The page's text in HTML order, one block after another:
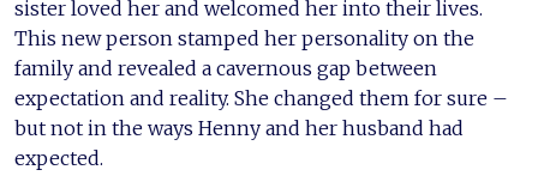
sister loved her and welcomed her into their lives.
This new person stamped her personality on the
family and revealed a cavernous gap between
expectation and reality. She changed them for sure –
but not in the ways Henny and her husband had
expected.